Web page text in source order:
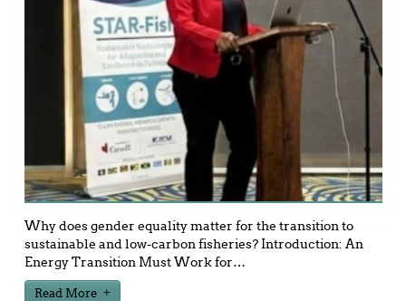
Why does gender equality matter for the transition to
sustainable and low-carbon fisheries? Introduction: An
Energy Transition Must Work for…
Read More